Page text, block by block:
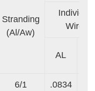
Stranding
(Al/Aw)
Wires
AL
6/1 .0834